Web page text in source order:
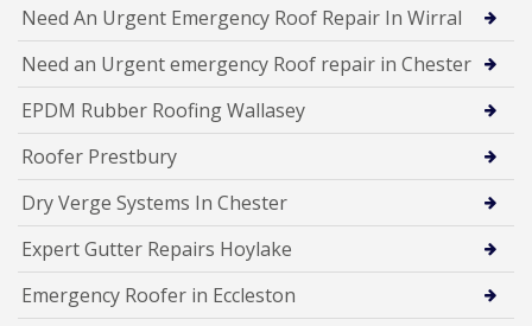
Need An Urgent Emergency Roof Repair In Wirral
Need an Urgent emergency Roof repair in Chester
EPDM Rubber Roofing Wallasey
Roofer Prestbury
Dry Verge Systems In Chester
Expert Gutter Repairs Hoylake
Emergency Roofer in Eccleston